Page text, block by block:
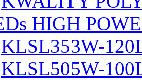
HIGH
KLSL353W-
KLSL505W-